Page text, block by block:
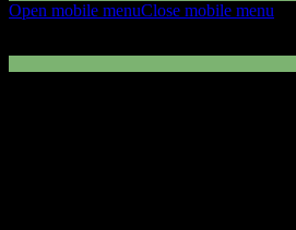
Open mobile menuClose mobile menu